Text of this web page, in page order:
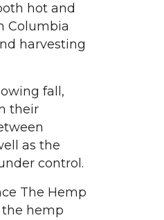
hot and
Columbia
harvesting
fall,
their
as the
control.
The Hemp
the hemp